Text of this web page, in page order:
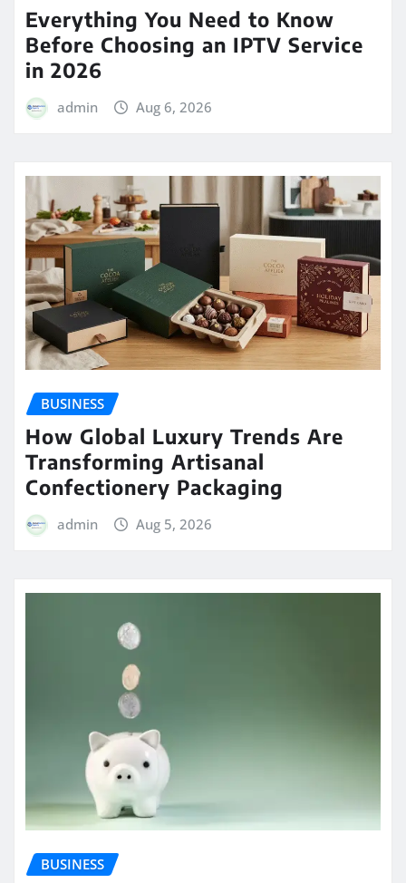
Everything You Need to Know
Before Choosing an IPTV Service
in 2026
admin Aug 6, 2026
BUSINESS
How Global Luxury Trends Are
Transforming Artisanal
Confectionery Packaging
admin Aug 5, 2026
BUSINESS